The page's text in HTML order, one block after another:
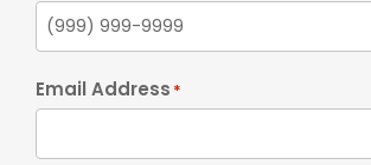
Email Address *